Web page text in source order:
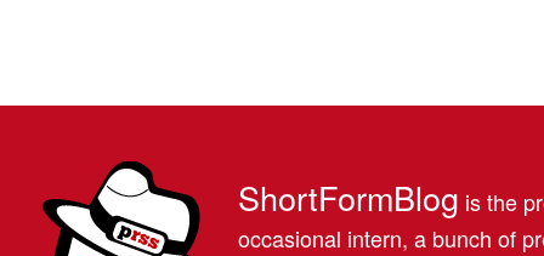
ShortFormBlog is the
occasional intern, a bunch of